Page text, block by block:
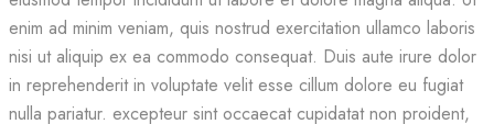
enim ad minim veniam, quis nostrud exercitation ullamco laboris
nisi ut aliquip ex ea commodo consequat. Duis aute irure dolor
in reprehenderit in voluptate velit esse cillum dolore eu fugiat
nulla pariatur. excepteur sint occaecat cupidatat non proident,